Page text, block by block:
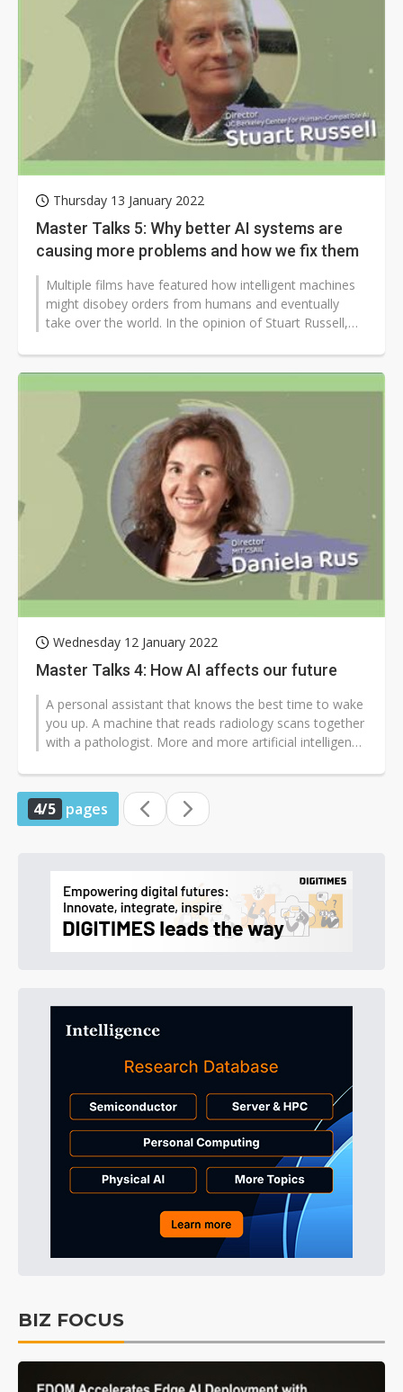
Thursday 13 January 2022
Master Talks 5: Why better AI systems are
causing more problems and how we fix them
Multiple films have featured how intelligent machines
might disobey orders from humans and eventually
take over the world. In the opinion of Stuart Russell,
Wednesday 12 January 2022
Master Talks 4: How AI affects our future
A personal assistant that knows the best time to wake
you up. A machine that reads radiology scans together
with a pathologist. More and more artificial intelligence
4/5 pages
BIZ FOCUS